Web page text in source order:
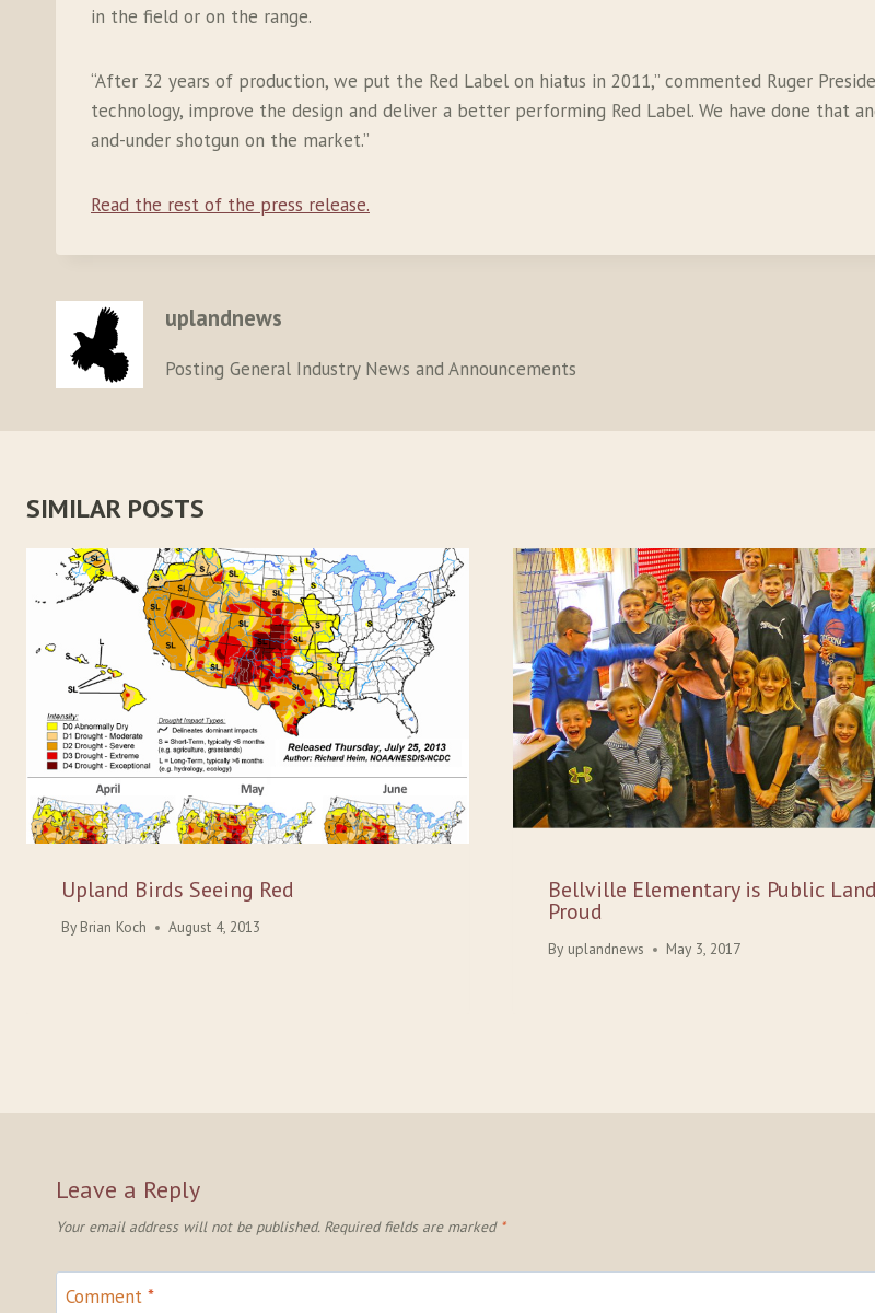
in the field or on the range.
“After 32 years of production, we put the Red Label on hiatus in 2011,” commented Ruger
technology, improve the design and deliver a better performing Red Label. We have done that
and-under shotgun on the market.”
Read the rest of the press release.
uplandnews
Posting General Industry News and Announcements
SIMILAR POSTS
Upland Birds Seeing Red
By Brian Koch August 4, 2013
Bellville Elementary is Public
Proud
By uplandnews May 3, 2017
Leave a Reply
Your email address will not be published. Required fields are marked *
Comment *